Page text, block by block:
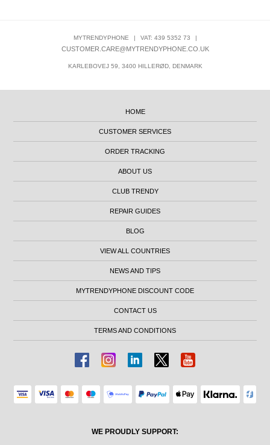
MYTRENDYPHONE | VAT: 439 5352 73 |
CUSTOMER.CARE@MYTRENDYPHONE.CO.UK
KARLEBOVEJ 59, 3400 HILLERØD, DENMARK
HOME
CUSTOMER SERVICES
ORDER TRACKING
ABOUT US
CLUB TRENDY
REPAIR GUIDES
BLOG
VIEW ALL COUNTRIES
NEWS AND TIPS
MYTRENDYPHONE DISCOUNT CODE
CONTACT US
TERMS AND CONDITIONS
WE PROUDLY SUPPORT: